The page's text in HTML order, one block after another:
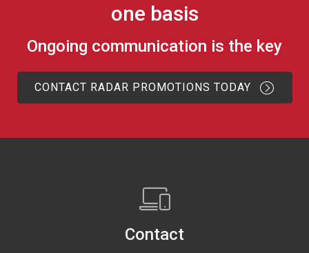
one basis
Ongoing communication is the key
CONTACT RADAR PROMOTIONS TODAY
Contact